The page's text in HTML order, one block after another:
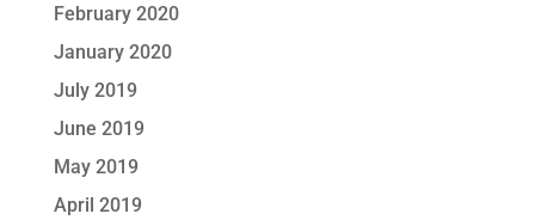
February 2020
January 2020
July 2019
June 2019
May 2019
April 2019